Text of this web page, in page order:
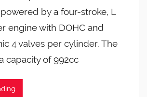
by a four-stroke, L
engine with DOHC and
4 valves per cylinder. The
capacity of 992cc